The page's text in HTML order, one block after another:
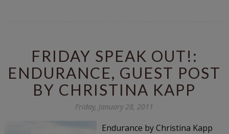
FRIDAY SPEAK OUT!:
ENDURANCE, GUEST POST
BY CHRISTINA KAPP
Friday, January 28, 2011
Endurance by Christina Kapp